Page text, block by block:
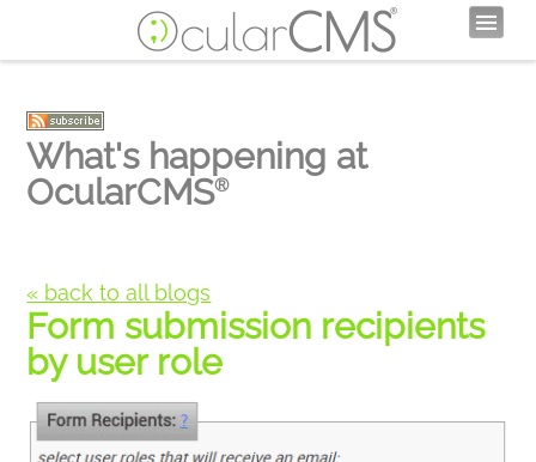
What's happening at
OcularCMS®
« back to all blogs
Form submission recipients
by user role